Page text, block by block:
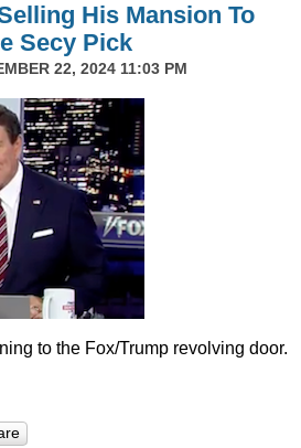
His Mansion To
Secy Pick
22, 2024 11:03 PM
to the Fox/Trump revolving door.